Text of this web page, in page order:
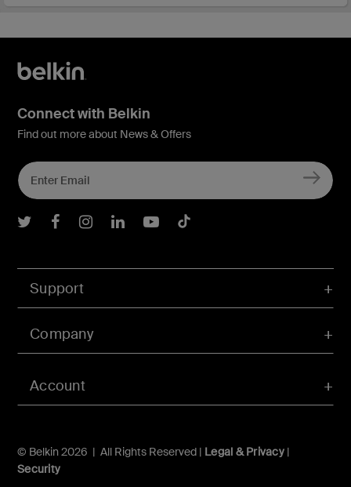
Account
Support
Company
© Belkin 2026 | All Rights Reserved | Legal & Privacy|
Security
Connect with Belkin
Find out more about News & Offers
Belkin Twitter
Belkin Facebook
Belkin Instagram
Belkin LInkedIn
Belkin Youtube
Belkin TikTok